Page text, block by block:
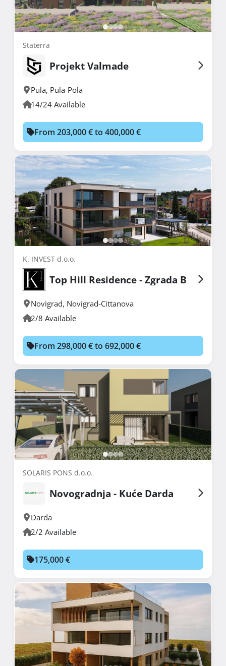
Staterra
Projekt Valmade
Pula, Pula-Pola
14/24 Available
From 203,000 € to 400,000 €
K. INVEST d.o.o.
Top Hill Residence - Zgrada B
Novigrad, Novigrad-Cittanova
2/8 Available
From 298,000 € to 692,000 €
SOLARIS PONS d.o.o.
Novogradnja - Kuće Darda
Darda
2/2 Available
175,000 €